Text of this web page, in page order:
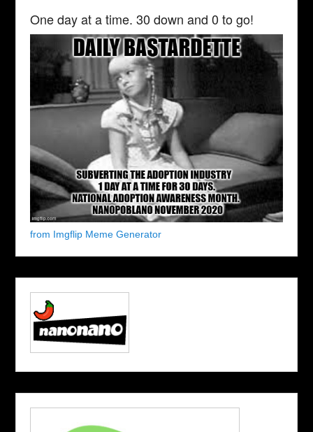
One day at a time. 30 down and 0 to go!
from Imgflip Meme Generator